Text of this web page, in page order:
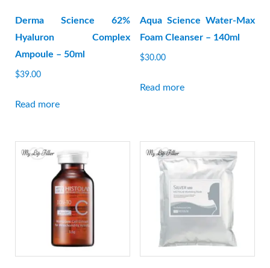
Derma Science 62%
Hyaluron Complex
Ampoule – 50ml
$39.00
Read more
Aqua Science Water-Max
Foam Cleanser – 140ml
$30.00
Read more